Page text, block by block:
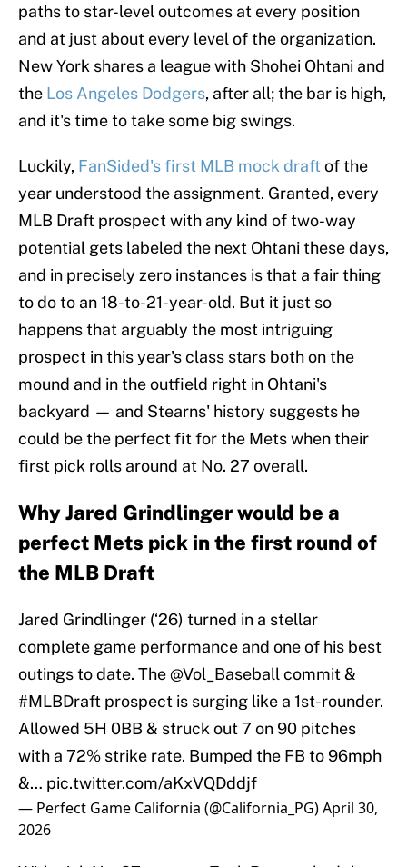
paths to star-level outcomes at every position
and at just about every level of the organization.
New York shares a league with Shohei Ohtani and
the Los Angeles Dodgers, after all; the bar is high,
and it's time to take some big swings.
Luckily, FanSided's first MLB mock draft of the
year understood the assignment. Granted, every
MLB Draft prospect with any kind of two-way
potential gets labeled the next Ohtani these days,
and in precisely zero instances is that a fair thing
to do to an 18-to-21-year-old. But it just so
happens that arguably the most intriguing
prospect in this year's class stars both on the
mound and in the outfield right in Ohtani's
backyard — and Stearns' history suggests he
could be the perfect fit for the Mets when their
first pick rolls around at No. 27 overall.
Why Jared Grindlinger would be a
perfect Mets pick in the first round of
the MLB Draft
Jared Grindlinger (‘26) turned in a stellar
complete game performance and one of his best
outings to date. The@Vol_Baseball commit &
#MLBDraft prospect is surging like a 1st-rounder.
Allowed 5H 0BB & struck out 7 on 90 pitches
with a 72% strike rate. Bumped the FB to 96mph
&… pic.twitter.com/aKxVQDddjf
— Perfect Game California (@California_PG)April 30,
2026